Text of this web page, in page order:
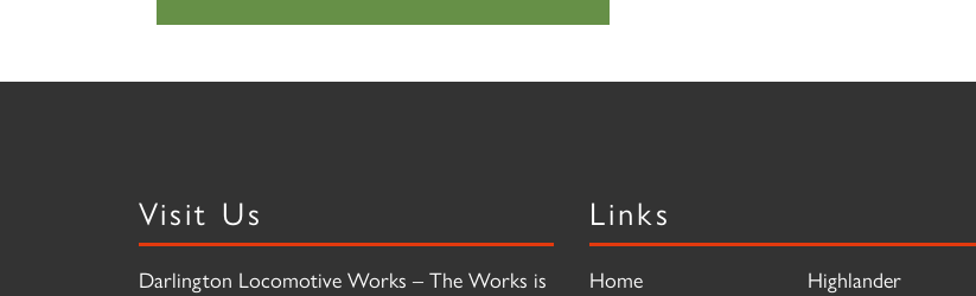
Visit Us
Darlington Locomotive Works – The Works is
Links
Home
Highlander